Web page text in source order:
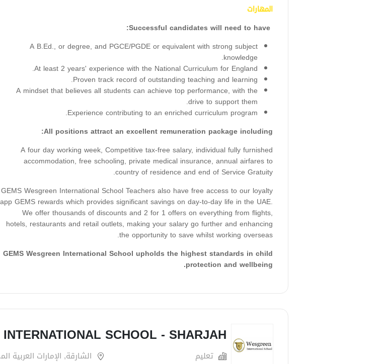
المهارات
A B.Ed., or degree, and PGCE/PGDE or equivalent with strong subject
knowledge.
At least 2 years' experience with the National Curriculum for England.
Proven track record of outstanding teaching and learning.
A mindset that believes all students can achieve top performance, with the
drive to support them.
Experience contributing to an enriched curriculum program.
All positions attract an excellent remuneration package including:
A four day working week, Competitive tax-free salary, individual fully furnished
accommodation, free schooling, private medical insurance, annual airfares to
country of residence and end of Service Gratuity.
GEMS Wesgreen International School Teachers also have free access to our loyalty
app GEMS rewards which provides significant savings on day-to-day life in the UAE.
We offer thousands of discounts and 2 for 1 offers on everything from flights,
hotels, restaurants and retail outlets, making your salary go further and enhancing
the opportunity to save whilst working overseas.
GEMS Wesgreen International School upholds the highest standards in child
protection and wellbeing.
SCHOOL - SHARJAH
تعليم